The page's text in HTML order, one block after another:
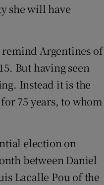
she will have
remind Argentines of
But having seen
Instead it is the
75 years, to whom
election on
between Daniel
Lacalle Pou of the